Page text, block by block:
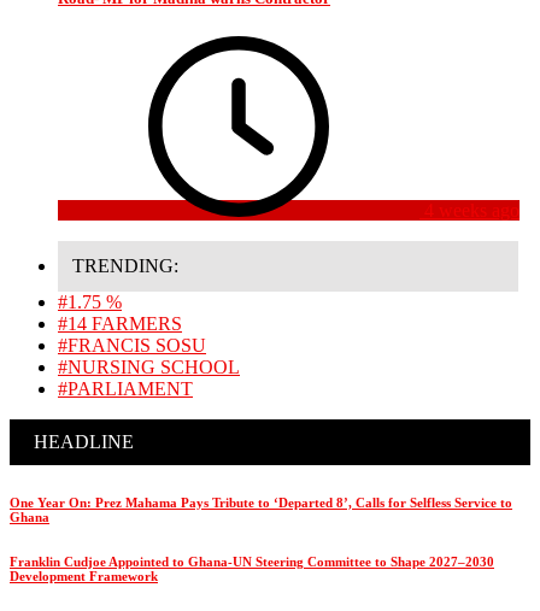
4 weeks ago
TRENDING:
#1.75 %
#14 FARMERS
#FRANCIS SOSU
#NURSING SCHOOL
#PARLIAMENT
HEADLINE
One Year On: Prez Mahama Pays Tribute to ‘Departed 8’, Calls for Selfless Service to
Ghana
Franklin Cudjoe Appointed to Ghana-UN Steering Committee to Shape 2027–2030
Development Framework